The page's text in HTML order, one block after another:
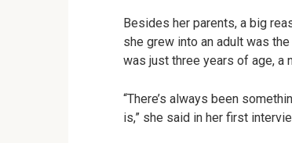
Besides her parents, a big
she grew into an adult was
was just three years of age, a
“There’s always been
is,” she said in her first